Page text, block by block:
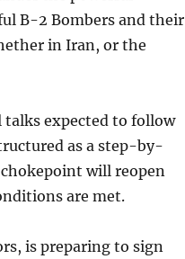
B-2 Bombers and their
in Iran, or the
expected to follow
as a step-by-
will reopen
are met.
is preparing to sign